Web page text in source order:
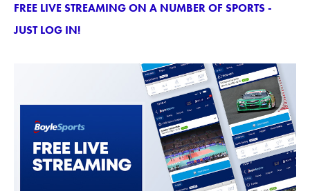
FREE LIVE STREAMING ON A NUMBER OF SPORTS -
JUST LOG IN!